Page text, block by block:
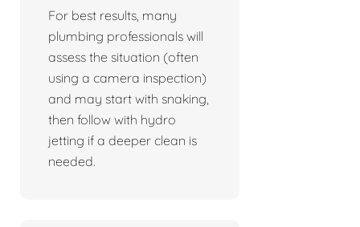
For best results, many
plumbing professionals will
assess the situation (often
using a camera inspection)
and may start with snaking,
then follow with hydro
jetting if a deeper clean is
needed.